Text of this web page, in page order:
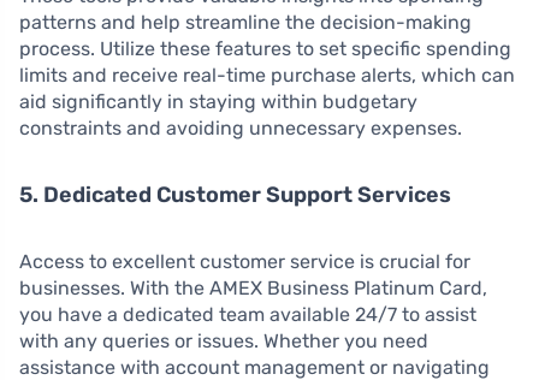
patterns and help streamline the decision-making
process. Utilize these features to set specific spending
limits and receive real-time purchase alerts, which can
aid significantly in staying within budgetary
constraints and avoiding unnecessary expenses.
5. Dedicated Customer Support Services
Access to excellent customer service is crucial for
businesses. With the AMEX Business Platinum Card,
you have a dedicated team available 24/7 to assist
with any queries or issues. Whether you need
assistance with account management or navigating